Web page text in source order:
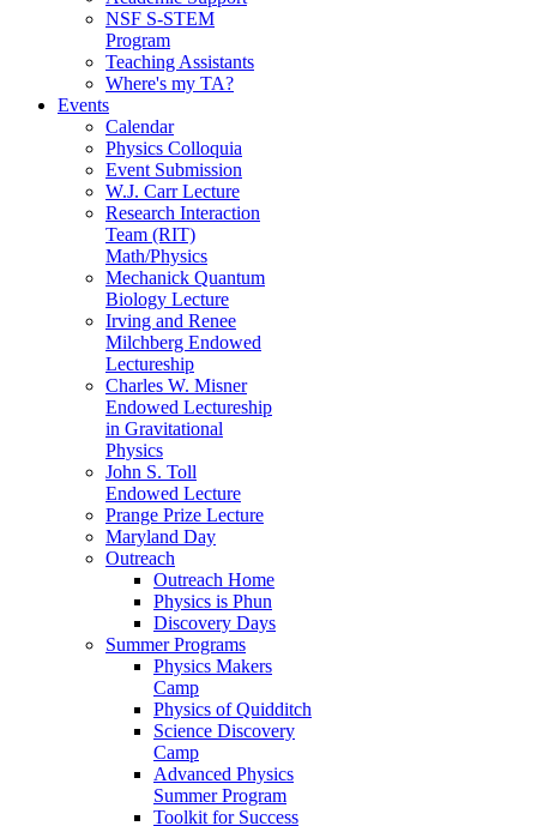
NSF S-STEM
Program
Teaching Assistants
Where's my TA?
Events
Calendar
Physics Colloquia
Event Submission
W.J. Carr Lecture
Research Interaction
Team (RIT)
Math/Physics
Mechanick Quantum
Biology Lecture
Irving and Renee
Milchberg Endowed
Lectureship
Charles W. Misner
Endowed Lectureship
in Gravitational
Physics
John S. Toll
Endowed Lecture
Prange Prize Lecture
Maryland Day
Outreach
Outreach Home
Physics is Phun
Discovery Days
Summer Programs
Physics Makers
Camp
Physics of Quidditch
Science Discovery
Camp
Advanced Physics
Summer Program
Toolkit for Success